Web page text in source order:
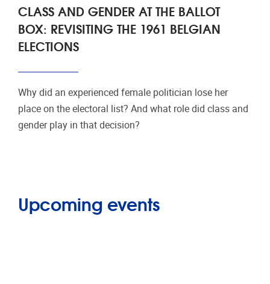
CLASS AND GENDER AT THE BALLOT
BOX: REVISITING THE 1961 BELGIAN
ELECTIONS
Why did an experienced female politician lose her
place on the electoral list? And what role did class and
gender play in that decision?
Upcoming events